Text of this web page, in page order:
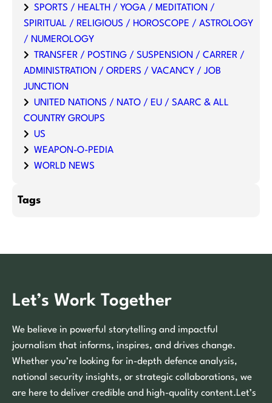
SPORTS / HEALTH / YOGA / MEDITATION /
SPIRITUAL / RELIGIOUS / HOROSCOPE / ASTROLOGY
/ NUMEROLOGY
TRANSFER / POSTING / SUSPENSION / CARRER /
ADMINISTRATION / ORDERS / VACANCY / JOB
JUNCTION
UNITED NATIONS / NATO / EU / SAARC & ALL
COUNTRY GROUPS
US
WEAPON-O-PEDIA
WORLD NEWS
Tags
Let’s Work Together
We believe in powerful storytelling and impactful
journalism that informs, inspires, and drives change.
Whether you’re looking for in-depth defence analysis,
national security insights, or strategic collaborations, we
are here to deliver credible and high-quality content.Let’s